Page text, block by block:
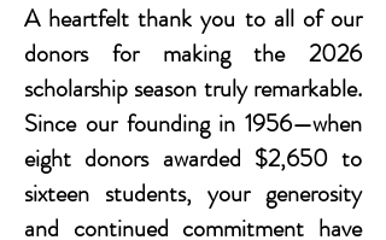
A heartfelt thank you to all of our
donors for making the 2026
scholarship season truly remarkable.
Since our founding in 1956—when
eight donors awarded $2,650 to
sixteen students, your generosity
and continued commitment have